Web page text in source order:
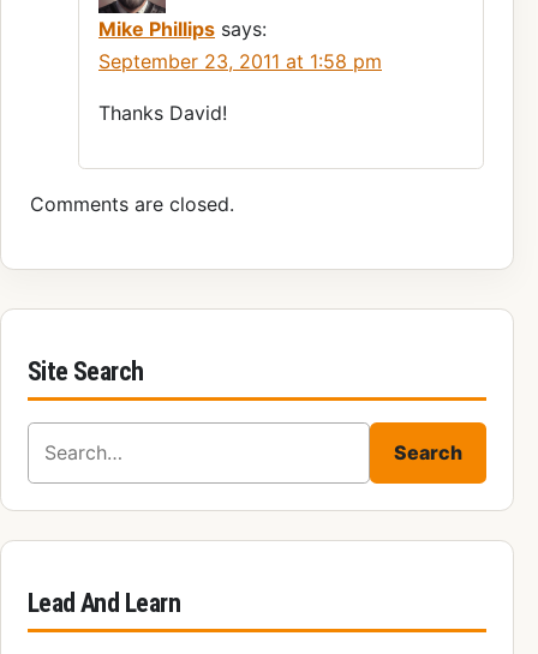
Mike Phillips says:
September 23, 2011 at 1:58 pm
Thanks David!
Comments are closed.
Site Search
Search
Lead And Learn